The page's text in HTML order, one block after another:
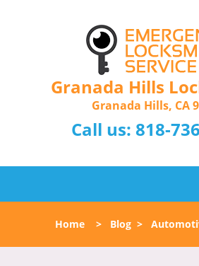
Granada Hills
Granada Hills, CA
Call us: 818-
Home > Blog >